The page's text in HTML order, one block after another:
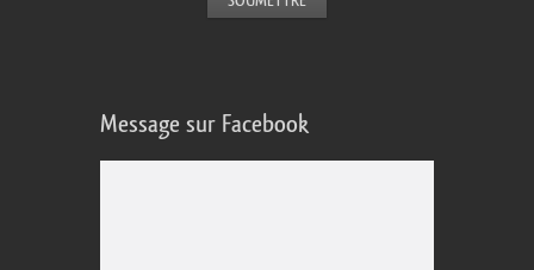
Message sur Facebook